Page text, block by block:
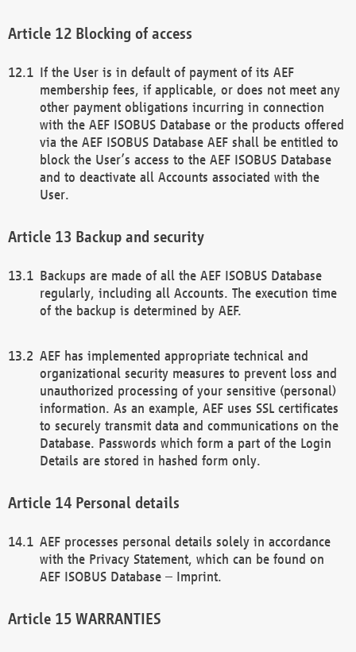
Blocking of access
If the User is in default of payment of its AEF
membership fees, if applicable, or does not meet any
other payment obligations incurring in connection
with the AEF ISOBUS Database or the products offered
via the AEF ISOBUS Database AEF shall be entitled to
block the User’s access to the AEF ISOBUS Database
and to deactivate all Accounts associated with the
User.
Backup and security
Backups are made of all the AEF ISOBUS Database
regularly, including all Accounts. The execution time
of the backup is determined by AEF.
AEF has implemented appropriate technical and
organizational security measures to prevent loss and
unauthorized processing of your sensitive (personal)
information. As an example, AEF uses SSL certificates
to securely transmit data and communications on the
Database. Passwords which form a part of the Login
Details are stored in hashed form only.
Personal details
AEF processes personal details solely in accordance
with the Privacy Statement, which can be found on
AEF ISOBUS Database – Imprint.
WARRANTIES